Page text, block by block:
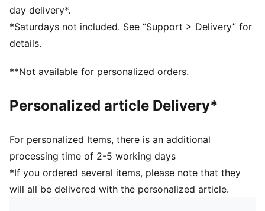
Heel type: Platform
PUMA branding details
day delivery*.
*Saturdays not included. See “Support > Delivery” for
details.
**Not available for personalized orders.
Personalized article Delivery*
For personalized Items, there is an additional
processing time of 2-5 working days
*If you ordered several items, please note that they
will all be delivered with the personalized article.